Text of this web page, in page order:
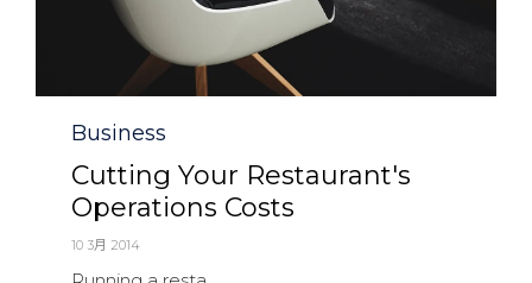
Category
Business
Cutting Your Restaurant's
Operations Costs
10 3月 2014